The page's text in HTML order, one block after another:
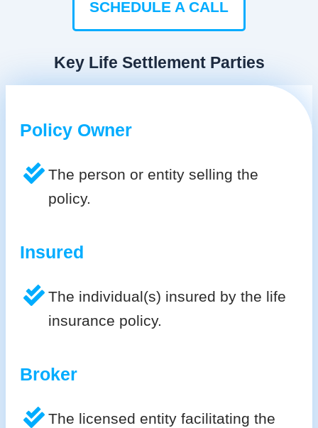
SCHEDULE A CALL
Key Life Settlement Parties
Policy Owner
The person or entity selling the
policy.
Insured
The individual(s) insured by the life
insurance policy.
Broker
The licensed entity facilitating the